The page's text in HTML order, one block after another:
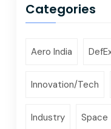
Categories
Aero India
Innovation/Tech
Industry Space